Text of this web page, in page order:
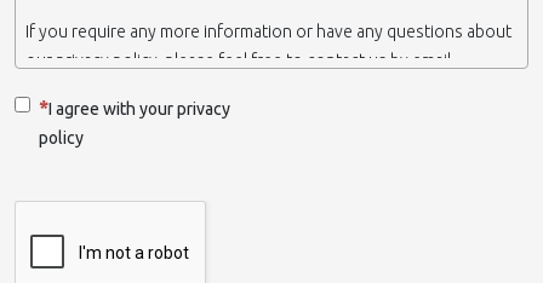
If you require any more information or have any questions about
our privacy policy, please feel free to contact us by email.
which belongs to the Nanotechnology Lab LTFN, in Aristotle
University of Thessaloniki-Greece.
and we own and run the website.
Collection and retention of your personal information
I agree with your privacy
policy